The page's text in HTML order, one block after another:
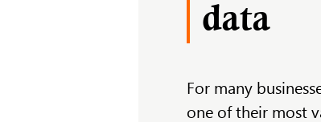
data
For many
one of their most